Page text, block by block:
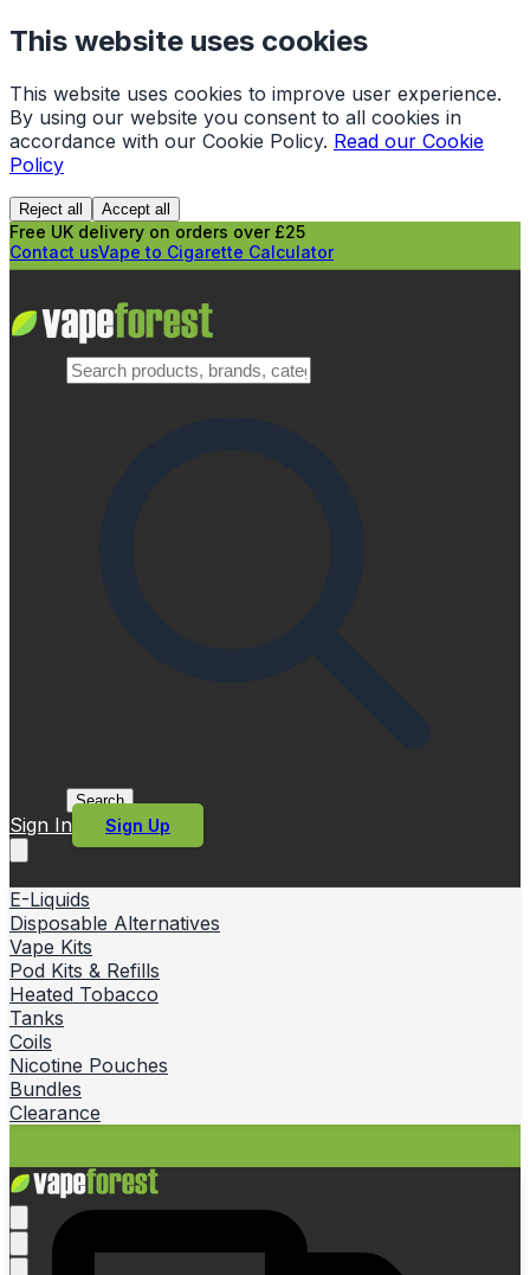
This website uses cookies
This website uses cookies to improve user experience.
By using our website you consent to all cookies in
accordance with our Cookie Policy. Read our Cookie
Policy
Reject all Accept all
Free UK delivery on orders over £25
Contact usVape to Cigarette Calculator
Search
Sign In Sign Up
E-Liquids
Disposable Alternatives
Vape Kits
Pod Kits & Refills
Heated Tobacco
Tanks
Coils
Nicotine Pouches
Bundles
Clearance